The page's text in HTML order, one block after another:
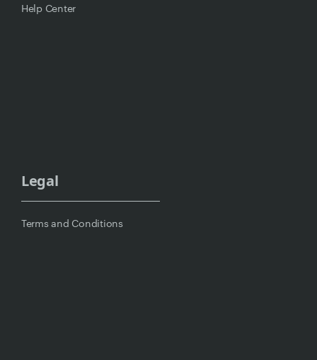
Help Center
Legal
Terms and Conditions